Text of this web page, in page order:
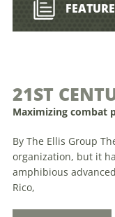
21ST
Maximizing combat
By The Ellis Group
organization, but it
amphibious
Rico,